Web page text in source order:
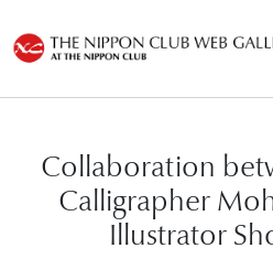
Collaboration
Calligrapher
Illustrator